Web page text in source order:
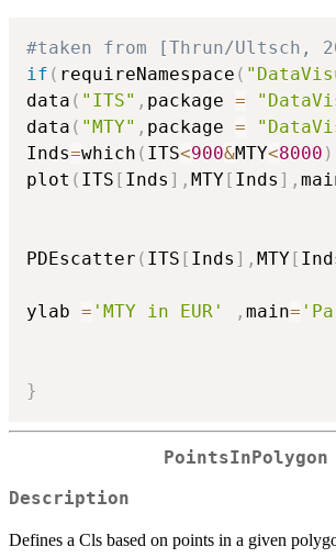
#taken from [Thrun/Ultsch,
if ( requireNamespace (
data ( "ITS" , package =
data ( "MTY" , package =
Inds=which ( ITS<900&MTY<8000 )
plot ( ITS [ Inds ] , MTY [ Inds ] ,
PDEscatter ( ITS [ Inds ] , MTY [
ylab = 'MTY in EUR' , main=
}
PointsInPolygon
Description
Defines a Cls based on points in a given